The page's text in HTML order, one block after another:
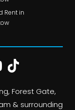
Rent in
Forest Gate,
& surrounding